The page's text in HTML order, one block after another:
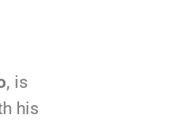
, is
his